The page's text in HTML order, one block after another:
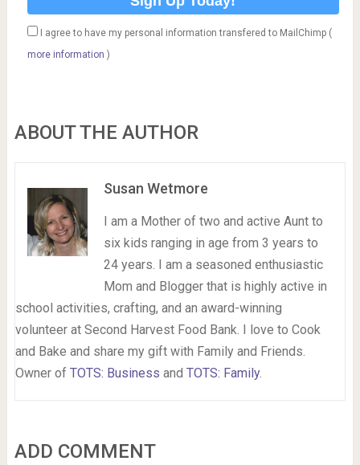
I agree to have my personal information transfered to MailChimp (
more information )
ABOUT THE AUTHOR
Susan Wetmore
I am a Mother of two and active Aunt to
six kids ranging in age from 3 years to
24 years. I am a seasoned enthusiastic
Mom and Blogger that is highly active in
school activities, crafting, and an award-winning
volunteer at Second Harvest Food Bank. I love to Cook
and Bake and share my gift with Family and Friends.
Owner of TOTS: Business and TOTS: Family.
ADD COMMENT